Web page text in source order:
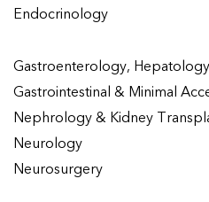
Endocrinology
Gastroenterology,
Gastrointestinal & Minimal
Nephrology & Kidney
Neurology
Neurosurgery